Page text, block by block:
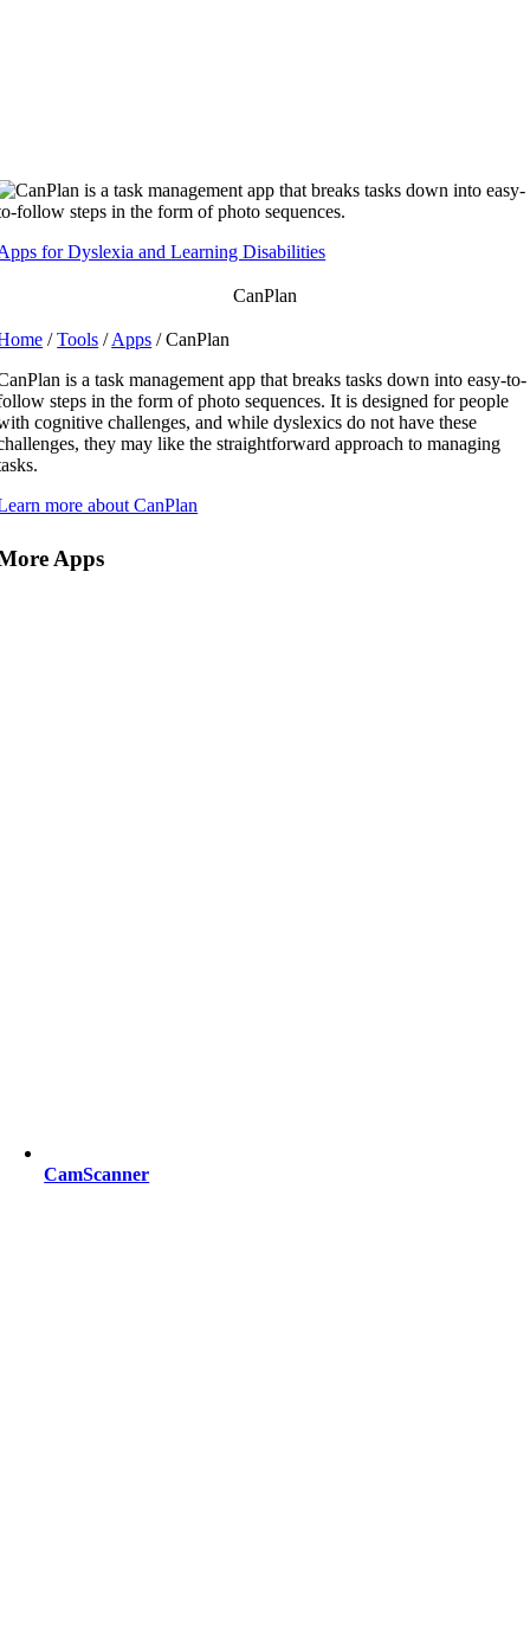
for Dyslexia and Learning Disabilities
CanPlan
/Tools /Apps / CanPlan
is a task management app that breaks tasks down into easy-to-
steps in the form of photo sequences. It is designed for people
cognitive challenges, and while dyslexics do not have these
they may like the straightforward approach to managing
more about CanPlan
Apps
CamScanner